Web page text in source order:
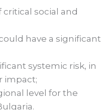
social and
have a significant
systemic risk, in
impact;
level for the